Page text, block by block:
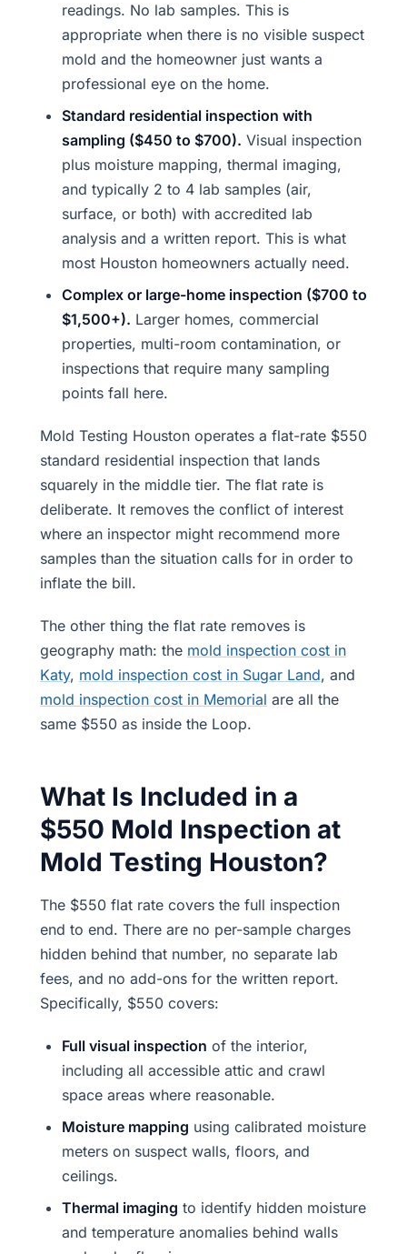
readings. No lab samples. This is
appropriate when there is no visible suspect
mold and the homeowner just wants a
professional eye on the home.
Standard residential inspection with
sampling ($450 to $700). Visual inspection
plus moisture mapping, thermal imaging,
and typically 2 to 4 lab samples (air,
surface, or both) with accredited lab
analysis and a written report. This is what
most Houston homeowners actually need.
Complex or large-home inspection ($700 to
$1,500+). Larger homes, commercial
properties, multi-room contamination, or
inspections that require many sampling
points fall here.
Mold Testing Houston operates a flat-rate $550
standard residential inspection that lands
squarely in the middle tier. The flat rate is
deliberate. It removes the conflict of interest
where an inspector might recommend more
samples than the situation calls for in order to
inflate the bill.
The other thing the flat rate removes is
geography math: the mold inspection cost in
Katy, mold inspection cost in Sugar Land, and
mold inspection cost in Memorial are all the
same $550 as inside the Loop.
What Is Included in a
$550 Mold Inspection at
Mold Testing Houston?
The $550 flat rate covers the full inspection
end to end. There are no per-sample charges
hidden behind that number, no separate lab
fees, and no add-ons for the written report.
Specifically, $550 covers:
Full visual inspection of the interior,
including all accessible attic and crawl
space areas where reasonable.
Moisture mapping using calibrated moisture
meters on suspect walls, floors, and
ceilings.
Thermal imaging to identify hidden moisture
and temperature anomalies behind walls